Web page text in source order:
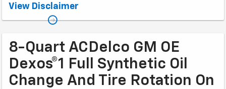
Coupon Code: 202. *Tire balancing, tax, and more than 6 quarts of oil
specific oil grades recommended by vehicle model. Offer ends 10/2/2026
View Disclaimer
8-Quart ACDelco GM OE
Dexos®1 Full Synthetic Oil
Change And Tire Rotation On